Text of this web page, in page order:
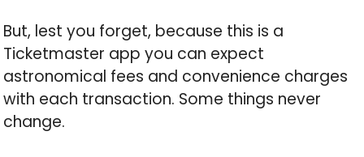
But, lest you forget, because this is a
Ticketmaster app you can expect
astronomical fees and convenience charges
with each transaction. Some things never
change.